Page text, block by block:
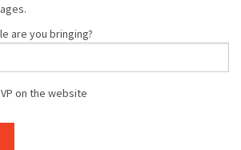
are you bringing?
on the website